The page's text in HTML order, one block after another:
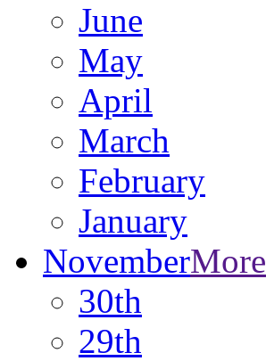
June
May
April
March
February
January
NovemberMore
30th
29th